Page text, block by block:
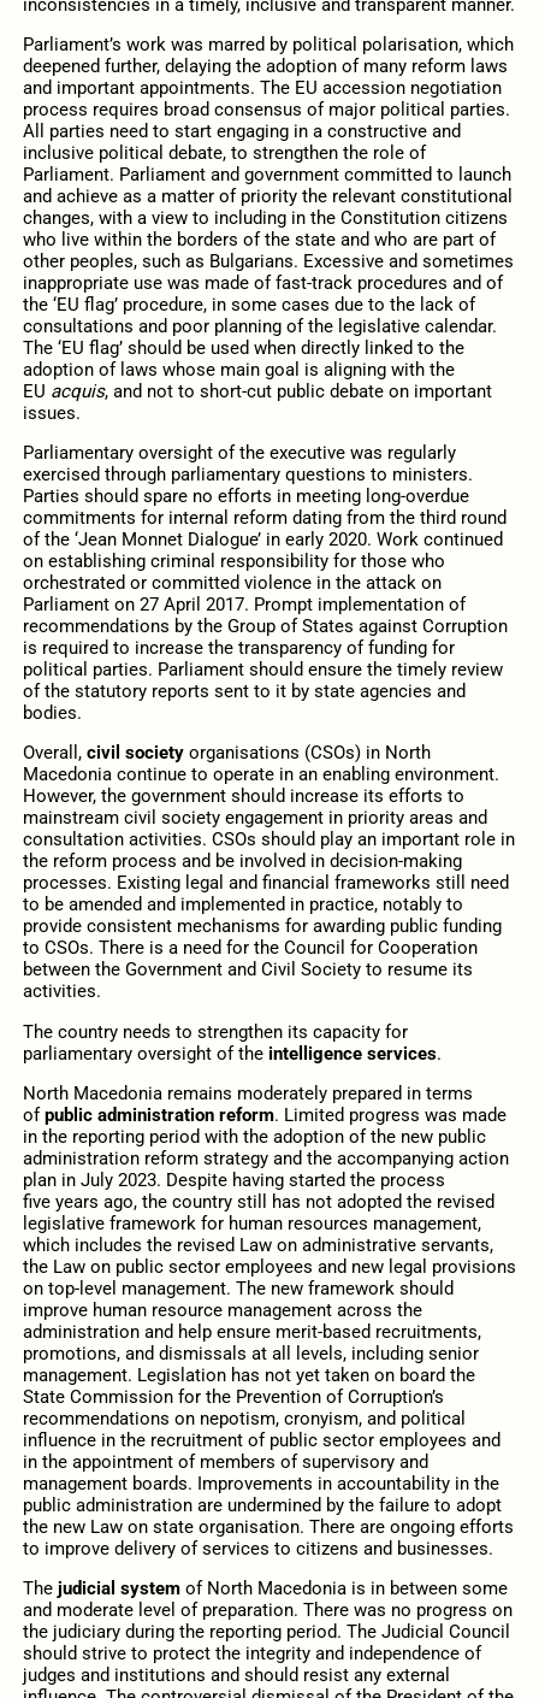
inconsistencies in a timely, inclusive and transparent manner.
Parliament’s work was marred by political polarisation, which
deepened further, delaying the adoption of many reform laws
and important appointments. The EU accession negotiation
process requires broad consensus of major political parties.
All parties need to start engaging in a constructive and
inclusive political debate, to strengthen the role of
Parliament. Parliament and government committed to launch
and achieve as a matter of priority the relevant constitutional
changes, with a view to including in the Constitution citizens
who live within the borders of the state and who are part of
other peoples, such as Bulgarians. Excessive and sometimes
inappropriate use was made of fast-track procedures and of
the ‘EU flag’ procedure, in some cases due to the lack of
consultations and poor planning of the legislative calendar.
The ‘EU flag’ should be used when directly linked to the
adoption of laws whose main goal is aligning with the
EU acquis, and not to short-cut public debate on important
issues.
Parliamentary oversight of the executive was regularly
exercised through parliamentary questions to ministers.
Parties should spare no efforts in meeting long-overdue
commitments for internal reform dating from the third round
of the ‘Jean Monnet Dialogue’ in early 2020. Work continued
on establishing criminal responsibility for those who
orchestrated or committed violence in the attack on
Parliament on 27 April 2017. Prompt implementation of
recommendations by the Group of States against Corruption
is required to increase the transparency of funding for
political parties. Parliament should ensure the timely review
of the statutory reports sent to it by state agencies and
bodies.
Overall,civil societyorganisations (CSOs) in North
Macedonia continue to operate in an enabling environment.
However, the government should increase its efforts to
mainstream civil society engagement in priority areas and
consultation activities. CSOs should play an important role in
the reform process and be involved in decision-making
processes. Existing legal and financial frameworks still need
to be amended and implemented in practice, notably to
provide consistent mechanisms for awarding public funding
to CSOs. There is a need for the Council for Cooperation
between the Government and Civil Society to resume its
activities.
The country needs to strengthen its capacity for
parliamentary oversight of the intelligence services.
North Macedonia remains moderately prepared in terms
ofpublic administration reform. Limited progress was made
in the reporting period with the adoption of the new public
administration reform strategy and the accompanying action
plan in July 2023. Despite having started the process
five years ago, the country still has not adopted the revised
legislative framework for human resources management,
which includes the revised Law on administrative servants,
the Law on public sector employees and new legal provisions
on top-level management. The new framework should
improve human resource management across the
administration and help ensure merit-based recruitments,
promotions, and dismissals at all levels, including senior
management. Legislation has not yet taken on board the
State Commission for the Prevention of Corruption’s
recommendations on nepotism, cronyism, and political
influence in the recruitment of public sector employees and
in the appointment of members of supervisory and
management boards. Improvements in accountability in the
public administration are undermined by the failure to adopt
the new Law on state organisation. There are ongoing efforts
to improve delivery of services to citizens and businesses.
The judicial systemof North Macedonia is in between some
and moderate level of preparation. There was no progress on
the judiciary during the reporting period. The Judicial Council
should strive to protect the integrity and independence of
judges and institutions and should resist any external